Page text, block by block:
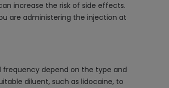
increase the risk of side effects.
are administering the injection at
frequency depend on the type and
diluent, such as lidocaine, to